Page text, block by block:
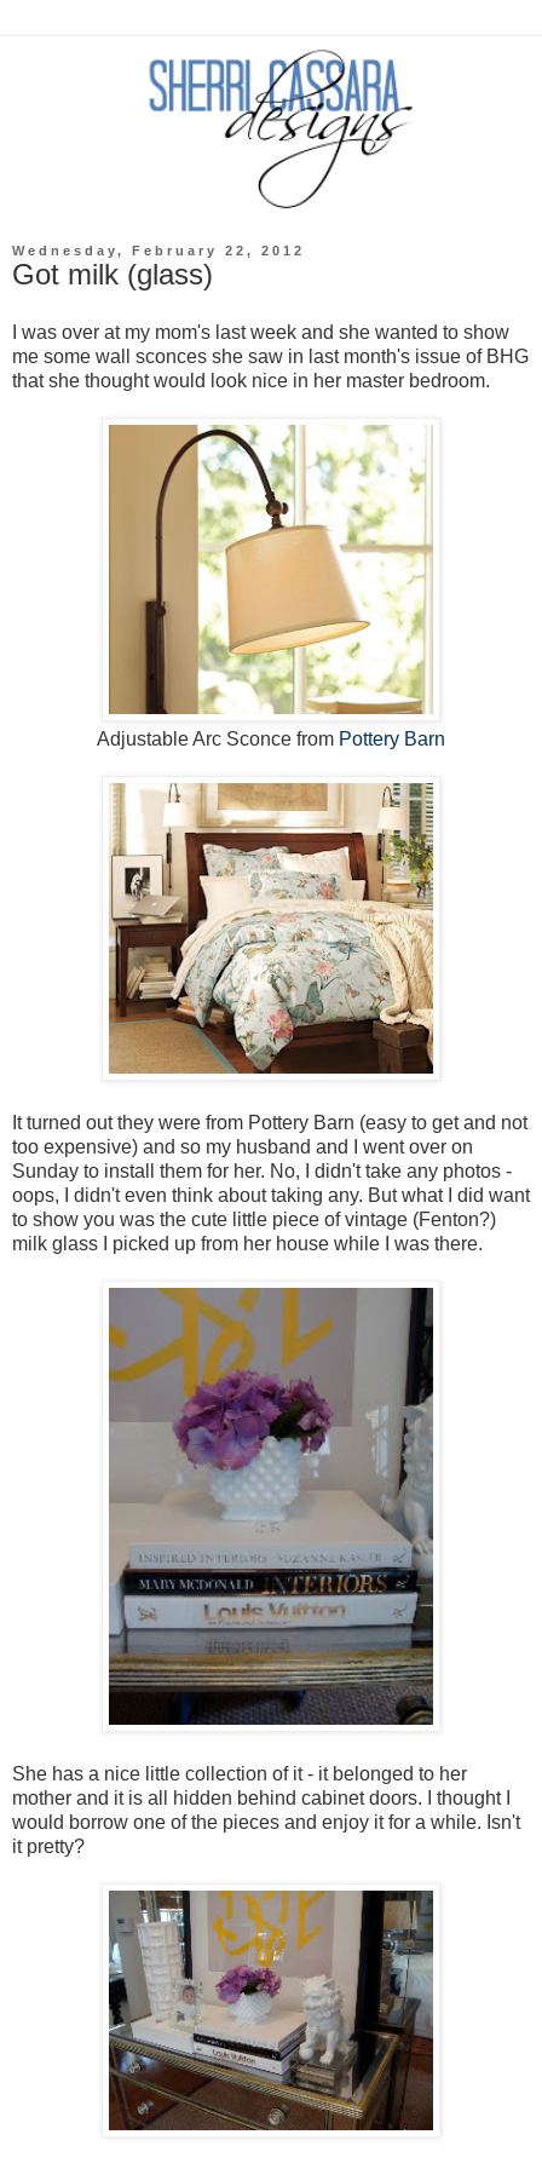
Wednesday, February 22, 2012
Got milk (glass)
I was over at my mom's last week and she wanted to show
me some wall sconces she saw in last month's issue of BHG
that she thought would look nice in her master bedroom.
Adjustable Arc Sconce from Pottery Barn
It turned out they were from Pottery Barn (easy to get and not
too expensive) and so my husband and I went over on
Sunday to install them for her. No, I didn't take any photos -
oops, I didn't even think about taking any. But what I did want
to show you was the cute little piece of vintage (Fenton?)
milk glass I picked up from her house while I was there.
She has a nice little collection of it - it belonged to her
mother and it is all hidden behind cabinet doors. I thought I
would borrow one of the pieces and enjoy it for a while. Isn't
it pretty?